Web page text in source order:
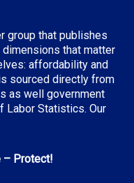
group that publishes
that matter
affordability and
sourced directly from
as well government
Labor Statistics. Our
– Protect!